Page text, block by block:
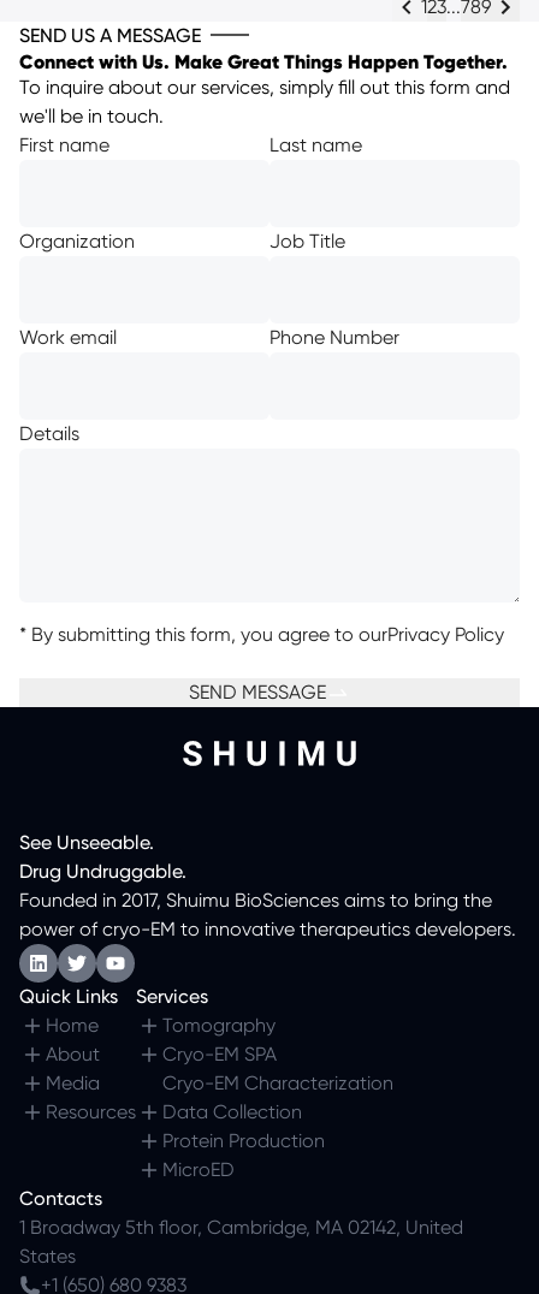
123...789
SEND US A MESSAGE
Connect with Us. Make Great Things Happen Together.
To inquire about our services, simply fill out this form and
we'll be in touch.
First name
Last name
Organization Job Title
Work email Phone Number
Details
* By submitting this form, you agree to ourPrivacy Policy
SEND MESSAGE
See Unseeable.
Drug Undruggable.
Founded in 2017, Shuimu BioSciences aims to bring the
power of cryo-EM to innovative therapeutics developers.
Quick Links
Home
About
Media
Resources
Services
Tomography
Cryo-EM SPA
Cryo-EM Characterization
Data Collection
Protein Production
MicroED
Contacts
1 Broadway 5th floor, Cambridge, MA 02142, United
States
+1 (650) 680 9383